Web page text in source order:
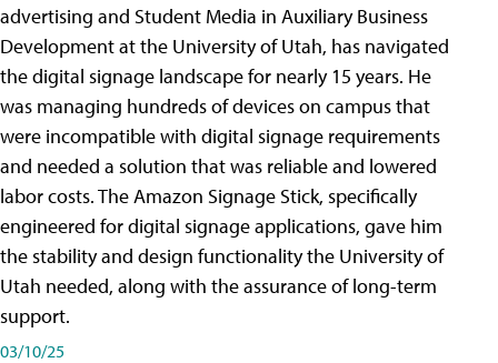
advertising and Student Media in Auxiliary Business
Development at the University of Utah, has navigated
the digital signage landscape for nearly 15 years. He
was managing hundreds of devices on campus that
were incompatible with digital signage requirements
and needed a solution that was reliable and lowered
labor costs. The Amazon Signage Stick, specifically
engineered for digital signage applications, gave him
the stability and design functionality the University of
Utah needed, along with the assurance of long-term
support.
03/10/25